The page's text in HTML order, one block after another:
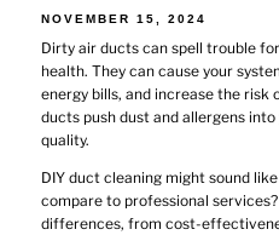
POSTED
ON
NOVEMBER 15, 2024
Dirty air ducts can spell trouble
health. They can cause your
energy bills, and increase the risk
ducts push dust and allergens
quality.
DIY duct cleaning might sound
compare to professional
differences, from cost-